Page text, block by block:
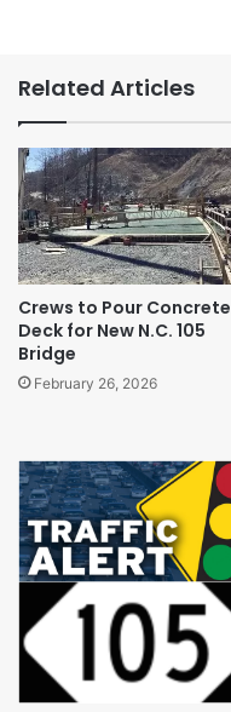
Related Articles
Crews to Pour Concrete
Deck for New N.C. 105
Bridge
February 26, 2026